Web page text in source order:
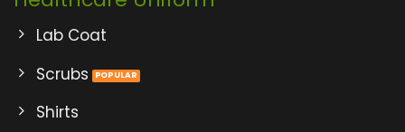
Lab Coat
Scrubs
Shirts